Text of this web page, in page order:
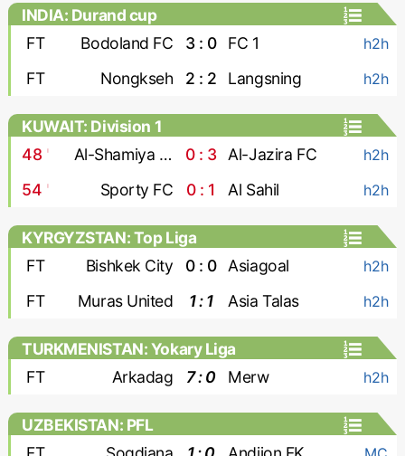
INDIA: Durand cup
FT
Bodoland FC 3 : 0 FC 1 h2h
FT Nongkseh 2 : 2 Langsning h2h
KUWAIT: Division 1
48 ' Al-Shamiya FC 0 : 3 Al-Jazira FC h2h
54 ' Sporty FC 0 : 1 Al Sahil h2h
KYRGYZSTAN: Top Liga
FT
Bishkek City 0 : 0 Asiagoal h2h
FT Muras United 1 : 1 Asia Talas h2h
TURKMENISTAN: Yokary Liga
FT
Arkadag 7 : 0 Merw h2h
UZBEKISTAN: PFL